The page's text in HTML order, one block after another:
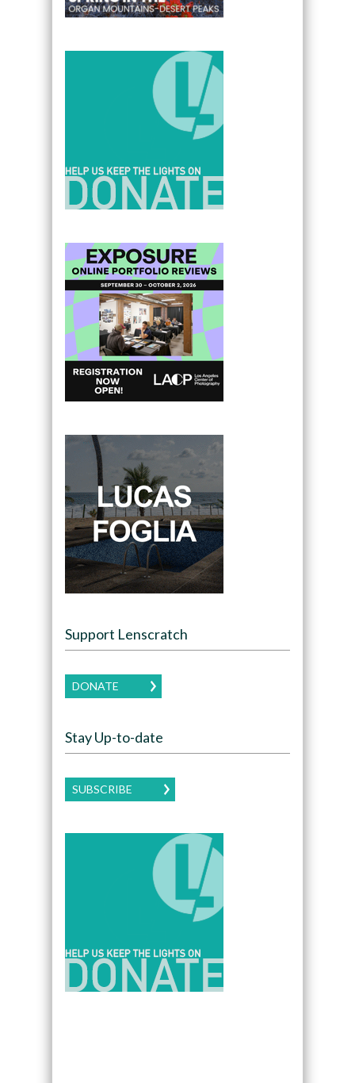
Support Lenscratch
DONATE
Stay Up-to-date
SUBSCRIBE